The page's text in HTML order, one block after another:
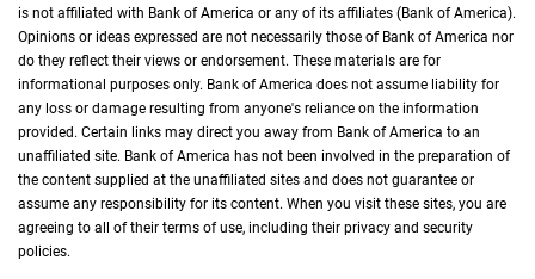
is not affiliated with Bank of America or any of its affiliates (Bank of America).
Opinions or ideas expressed are not necessarily those of Bank of America nor
do they reflect their views or endorsement. These materials are for
informational purposes only. Bank of America does not assume liability for
any loss or damage resulting from anyone's reliance on the information
provided. Certain links may direct you away from Bank of America to an
unaffiliated site. Bank of America has not been involved in the preparation of
the content supplied at the unaffiliated sites and does not guarantee or
assume any responsibility for its content. When you visit these sites, you are
agreeing to all of their terms of use, including their privacy and security
policies.